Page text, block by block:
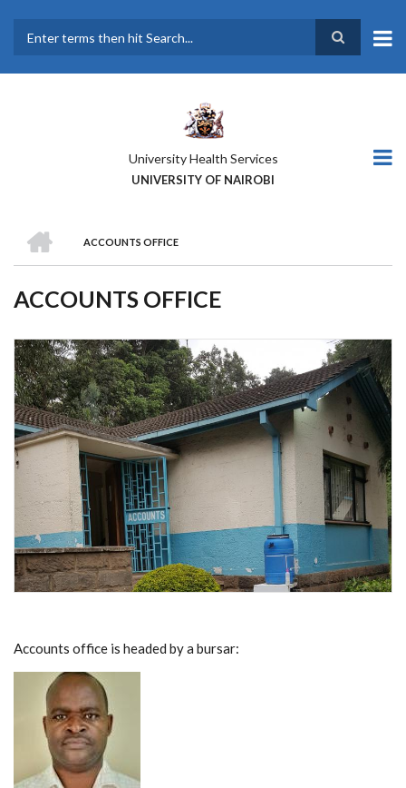
main
University Health Services
UNIVERSITY OF NAIROBI
BREADCRUMB
ACCOUNTS OFFICE
ACCOUNTS OFFICE
Accounts office is headed by a bursar: